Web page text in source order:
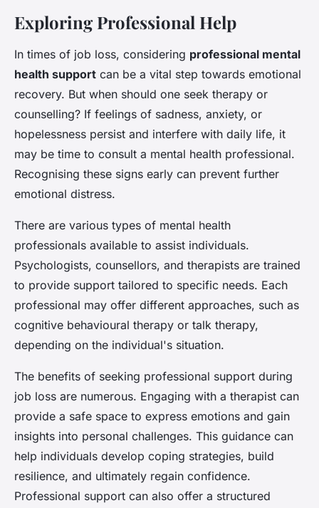
Exploring Professional Help
In times of job loss, considering professional mental
health support can be a vital step towards emotional
recovery. But when should one seek therapy or
counselling? If feelings of sadness, anxiety, or
hopelessness persist and interfere with daily life, it
may be time to consult a mental health professional.
Recognising these signs early can prevent further
emotional distress.
There are various types of mental health
professionals available to assist individuals.
Psychologists, counsellors, and therapists are trained
to provide support tailored to specific needs. Each
professional may offer different approaches, such as
cognitive behavioural therapy or talk therapy,
depending on the individual's situation.
The benefits of seeking professional support during
job loss are numerous. Engaging with a therapist can
provide a safe space to express emotions and gain
insights into personal challenges. This guidance can
help individuals develop coping strategies, build
resilience, and ultimately regain confidence.
Professional support can also offer a structured